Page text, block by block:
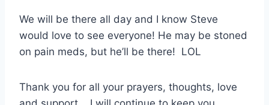
We will be there all day and I know Steve
would love to see everyone! He may be stoned
on pain meds, but he’ll be there! LOL
Thank you for all your prayers, thoughts, love